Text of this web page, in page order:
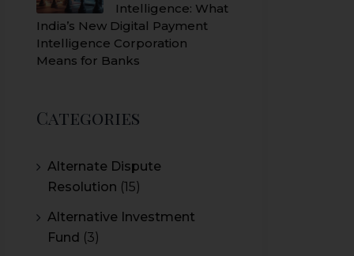
Intelligence: What
India’s New Digital Payment
Intelligence Corporation
Means for Banks
Categories
Alternate Dispute
Resolution (15)
Alternative Investment
Fund (3)